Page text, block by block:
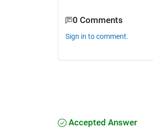
0 Comments
Sign in to comment.
Accepted Answer